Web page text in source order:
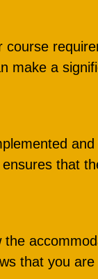
course
make a
that
that you are